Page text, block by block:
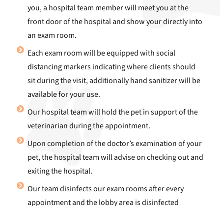
you, a hospital team member will meet you at the
front door of the hospital and show your directly into
an exam room.
Each exam room will be equipped with social
distancing markers indicating where clients should
sit during the visit, additionally hand sanitizer will be
available for your use.
Our hospital team will hold the pet in support of the
veterinarian during the appointment.
Upon completion of the doctor’s examination of your
pet, the hospital team will advise on checking out and
exiting the hospital.
Our team disinfects our exam rooms after every
appointment and the lobby area is disinfected